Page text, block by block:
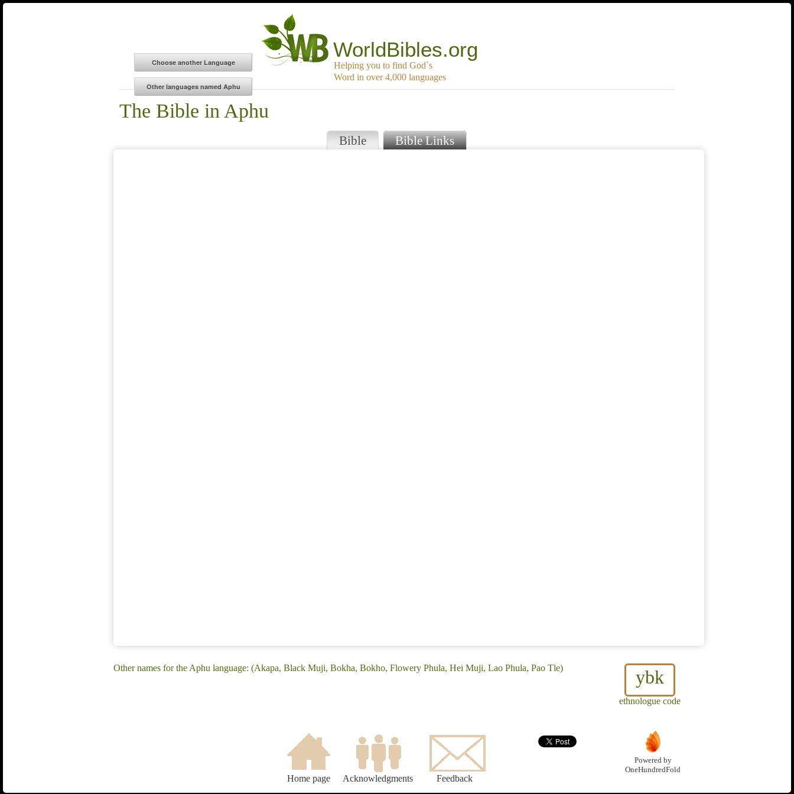
WorldBibles.org
Helping you to find God`s
Word in over 4,000 languages
The Bible in Aphu
Bible Bible Links
ybk
ethnologue code
Other names for the Aphu language: (Akapa, Black Muji, Bokha, Bokho, Flowery Phula, Hei Muji, Lao Phula, Pao Tle)
Home page Acknowledgments Feedback
Powered by
OneHundredFold